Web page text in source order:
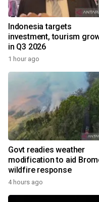
Indonesia targets
investment, tourism
in Q3 2026
1 hour ago
Govt readies weather
modification to aid
wildfire response
4 hours ago